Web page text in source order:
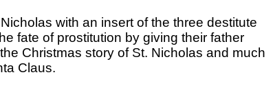
with an insert of the three destitute
fate of prostitution by giving their father
Christmas story of St. Nicholas and much
Claus.